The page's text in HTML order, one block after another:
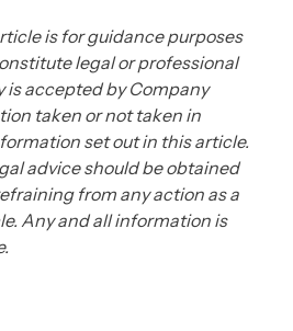
is for guidance purposes
legal or professional
is accepted by Company
taken or not taken in
set out in this article.
advice should be obtained
from any action as a
Any and all information is